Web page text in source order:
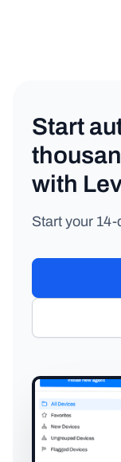
Start
with
Start your 14-